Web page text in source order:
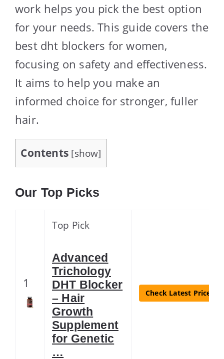
work helps you pick the best option
for your needs. This guide covers the
best dht blockers for women,
focusing on safety and effectiveness.
It aims to help you make an
informed choice for stronger, fuller
hair.
Contents [show]
Our Top Picks
1
Top Pick
Advanced
Trichology
DHT Blocker
– Hair
Growth
Supplement
for Genetic
…
Check Latest Price